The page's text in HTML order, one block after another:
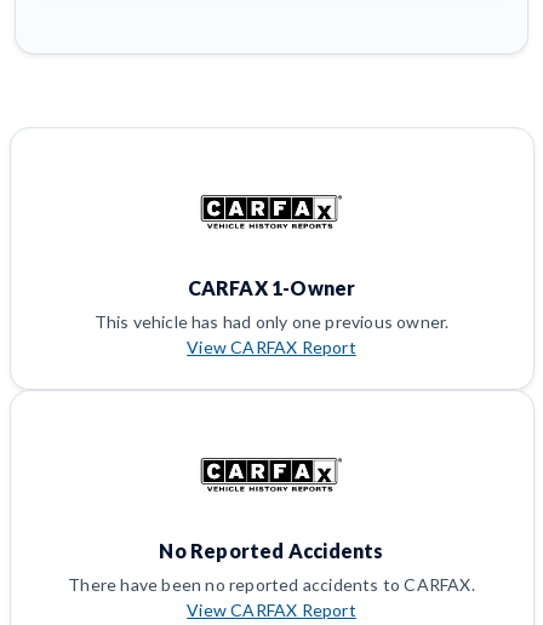
CARFAX 1-Owner
This vehicle has had only one previous owner.
View CARFAX Report
No Reported Accidents
There have been no reported accidents to CARFAX.
View CARFAX Report